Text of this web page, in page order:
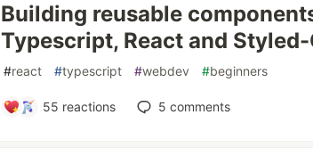
Building reusable
Typescript, React and
#react #typescript #webdev #beginners
55 reactions 5 comments